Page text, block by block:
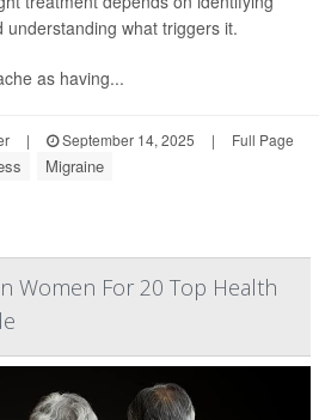
what triggers it.
as having...
| September 14, 2025 | Full Page
Migraine
Women For 20 Top Health